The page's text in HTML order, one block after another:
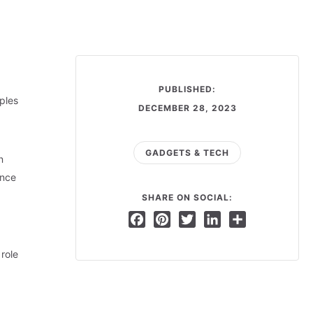
PUBLISHED:
DECEMBER 28, 2023
GADGETS & TECH
SHARE ON SOCIAL:
FacebookPinterest
TwitterLinkedIn